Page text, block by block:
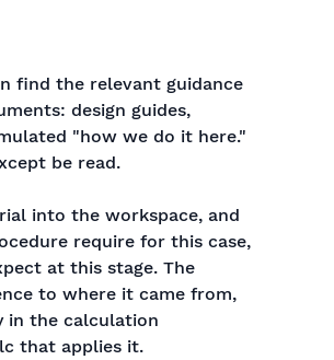
find the relevant guidance
design guides,
"how we do it here."
be read.
into the workspace, and
require for this case,
at this stage. The
to where it came from,
in the calculation
that applies it.